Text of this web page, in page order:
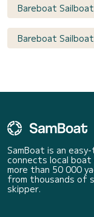
Bareboat
Bareboat
SamBoat is an
connects local boat
more than 50 000
from thousands of
skipper.